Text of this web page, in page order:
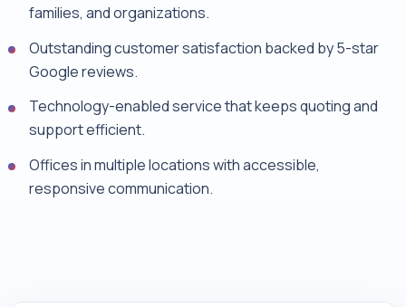
families, and organizations.
Outstanding customer satisfaction backed by 5-star
Google reviews.
Technology-enabled service that keeps quoting and
support efficient.
Offices in multiple locations with accessible,
responsive communication.